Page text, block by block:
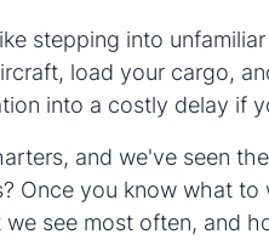
stepping into
load your cargo,
into a costly delay if
and we've seen
Once you know what
see most often, and